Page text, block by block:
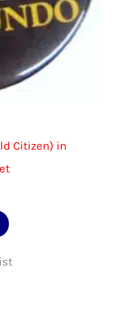
page
Citizen) in
$3.00
This
has